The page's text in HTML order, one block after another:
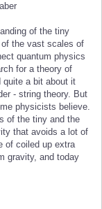
of the tiny
the vast scales of
quantum physics
for a theory of
quite a bit about it
- string theory. But
physicists believe.
of the tiny and the
that avoids a lot of
of coiled up extra
gravity, and today